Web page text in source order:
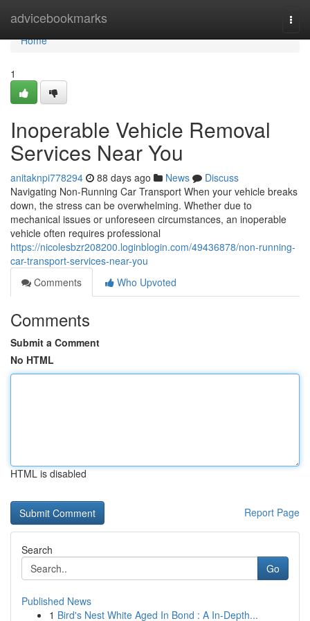
advicebookmarks
Home
Home
1
Inoperable Vehicle Removal
Services Near You
anitaknpi778294 88 days ago News
Discuss
Navigating Non-Running Car Transport When your vehicle breaks
down, the stress can be overwhelming. Whether due to
mechanical issues or unforeseen circumstances, an inoperable
vehicle often requires professional
https://nicolesbzr208200.loginblogin.com/49436878/non-running-
car-transport-services-near-you
Comments
Who Upvoted
Comments
Submit a Comment
No HTML
HTML is disabled
Report Page
Search
Go
Published News
1 Bird's Nest White Aged In Bond : A In-Depth...